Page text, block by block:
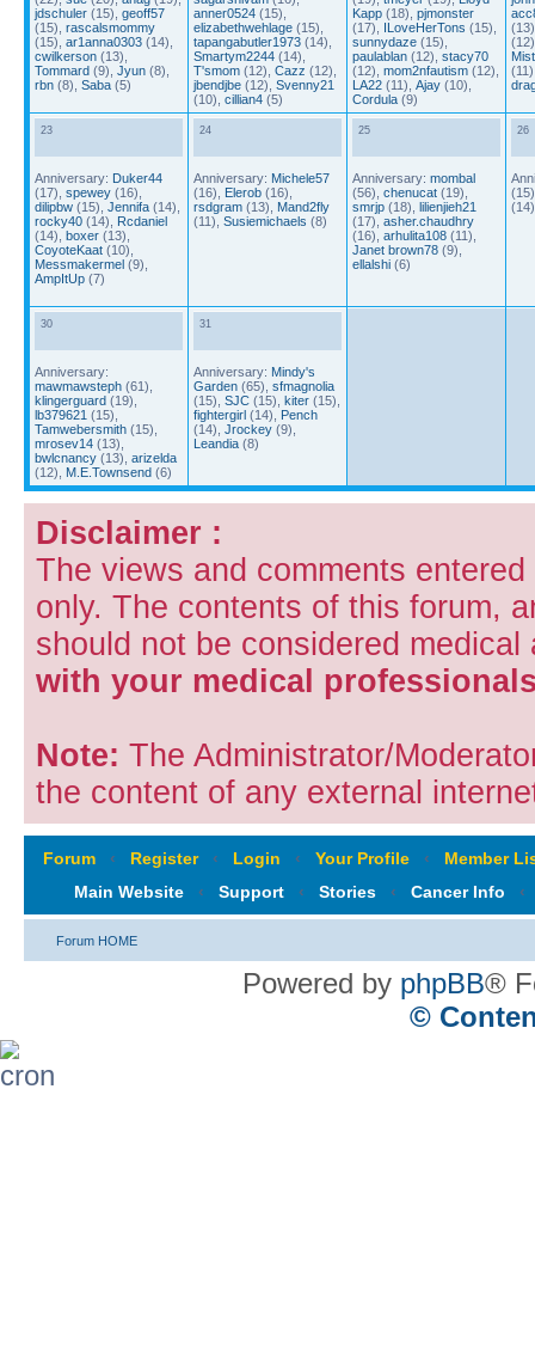
jdschuler (15), geoff57
(15), rascalsmommy
(15), ar1anna0303 (14),
cwilkerson (13),
Tommard (9), Jyun (8),
rbn (8), Saba (5)
anner0524 (15),
elizabethwehlage (15),
tapangabutler1973 (14),
Smartym2244 (14),
T'smom (12), Cazz (12),
jbendjbe (12), Svenny21
(10), cillian4 (5)
Kapp (18), pjmonster
(17), ILoveHerTons (15),
sunnydaze (15),
paulablan (12), stacy70
(12), mom2nfautism (12),
LA22 (11), Ajay (10),
Cordula (9)
23
Anniversary: Duker44
(17), spewey (16),
dilipbw (15), Jennifa (14),
rocky40 (14), Rcdaniel
(14), boxer (13),
CoyoteKaat (10),
Messmakermel (9),
AmpItUp (7)
24
Anniversary: Michele57
(16), Elerob (16),
rsdgram (13), Mand2fly
(11), Susiemichaels (8)
25
Anniversary: mombal
(56), chenucat (19),
smrjp (18), lilienjieh21
(17), asher.chaudhry
(16), arhulita108 (11),
Janet brown78 (9),
ellalshi (6)
26
30
Anniversary:
mawmawsteph (61),
klingerguard (19),
lb379621 (15),
Tamwebersmith (15),
mrosev14 (13),
bwlcnancy (13), arizelda
(12), M.E.Townsend (6)
31
Anniversary: Mindy's
Garden (65), sfmagnolia
(15), SJC (15), kiter (15),
fightergirl (14), Pench
(14), Jrockey (9),
Leandia (8)
Disclaimer :
The views and comments
only. The contents of this forum,
should not be considered
with your medical
Note: The Administrator/
the content of any external
Forum ‹ Register ‹ Login ‹ Your Profile ‹
Member
Main Website
‹ Support ‹ Stories ‹ Cancer Info ‹
Forum HOME
Powered by phpBB®
©